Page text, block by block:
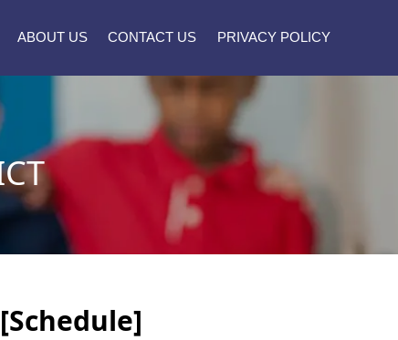
ABOUT US CONTACT US PRIVACY POLICY